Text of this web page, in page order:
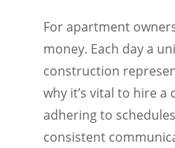
For apartment
money. Each day a
construction
why it’s vital to hire
adhering to
consistent